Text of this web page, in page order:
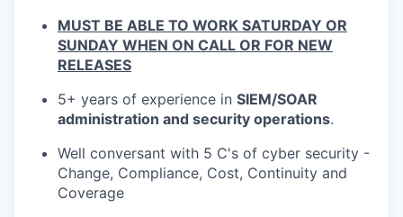
MUST BE ABLE TO WORK SATURDAY OR
SUNDAY WHEN ON CALL OR FOR NEW
RELEASES
5+ years of experience in SIEM/SOAR
administration and security operations.
Well conversant with 5 C's of cyber security -
Change, Compliance, Cost, Continuity and
Coverage